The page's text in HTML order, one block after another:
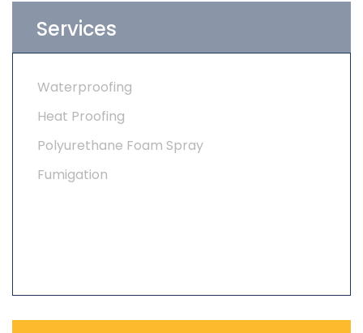
Services
Waterproofing
Heat Proofing
Polyurethane Foam Spray
Fumigation